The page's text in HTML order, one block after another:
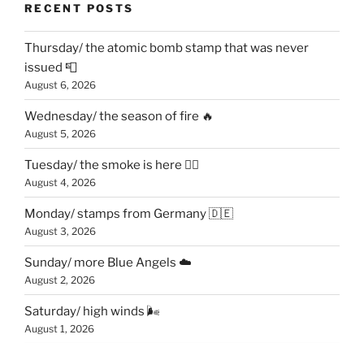
RECENT POSTS
Thursday/ the atomic bomb stamp that was never
issued 📮
August 6, 2026
Wednesday/ the season of fire 🔥
August 5, 2026
Tuesday/ the smoke is here 😶‍🌫️
August 4, 2026
Monday/ stamps from Germany 🇩🇪
August 3, 2026
Sunday/ more Blue Angels ☁️
August 2, 2026
Saturday/ high winds 🌬
August 1, 2026